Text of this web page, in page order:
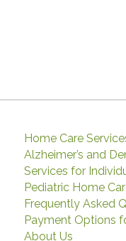
Home Care
Alzheimer’s and
Services for
Pediatric Home
Frequently Asked
Payment Options
About Us